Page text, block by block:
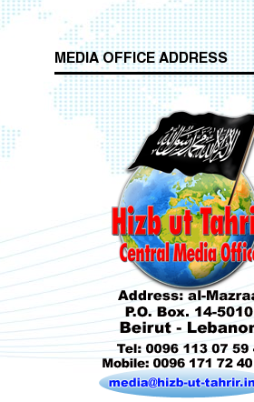
MEDIA OFFICE ADDRESS
Who is Hizb ut Tahrir